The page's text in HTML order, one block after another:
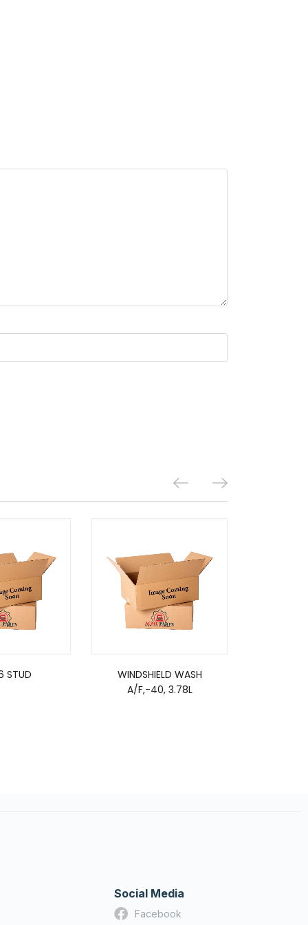
STUD
WINDSHIELD WASH
A/F,-40, 3.78L
Social Media
Facebook